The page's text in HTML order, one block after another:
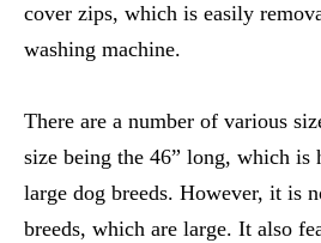
cover zips, which is easily
washing machine.
There are a number of various
size being the 46” long, which
large dog breeds. However, it is
breeds, which are large. It also